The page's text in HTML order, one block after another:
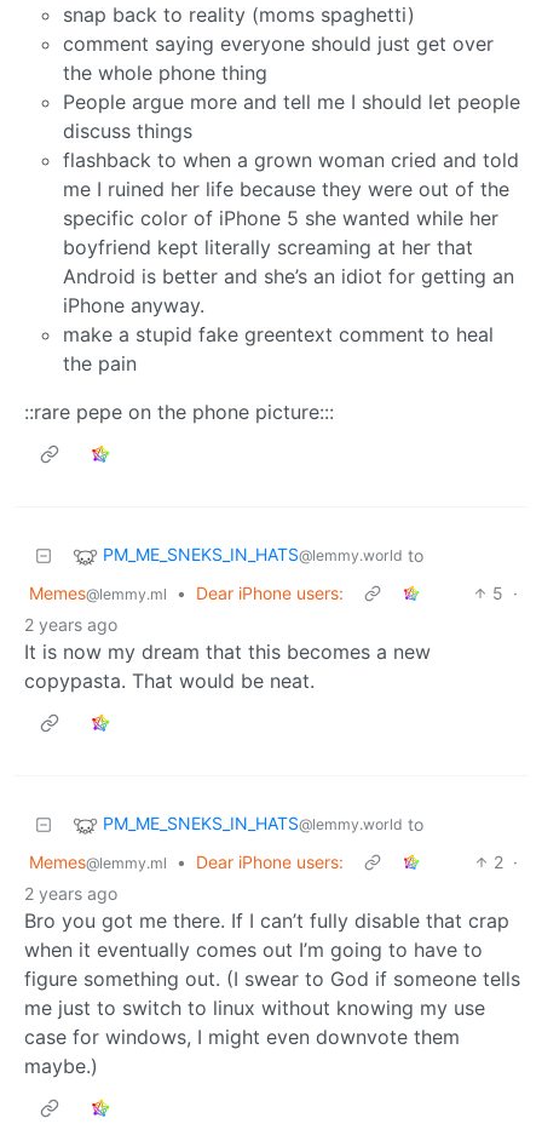
snap back to reality (moms spaghetti)
comment saying everyone should just get over
the whole phone thing
People argue more and tell me I should let people
discuss things
flashback to when a grown woman cried and told
me I ruined her life because they were out of the
specific color of iPhone 5 she wanted while her
boyfriend kept literally screaming at her that
Android is better and she’s an idiot for getting an
iPhone anyway.
make a stupid fake greentext comment to heal
the pain
::rare pepe on the phone picture:::
PM_ME_SNEKS_IN_HATS@lemmy.world to
Memes@lemmy.ml • Dear iPhone users: 5 ·
2 years ago
It is now my dream that this becomes a new
copypasta. That would be neat.
PM_ME_SNEKS_IN_HATS@lemmy.world to
Memes@lemmy.ml • Dear iPhone users: 2 ·
2 years ago
Bro you got me there. If I can’t fully disable that crap
when it eventually comes out I’m going to have to
figure something out. (I swear to God if someone tells
me just to switch to linux without knowing my use
case for windows, I might even downvote them
maybe.)